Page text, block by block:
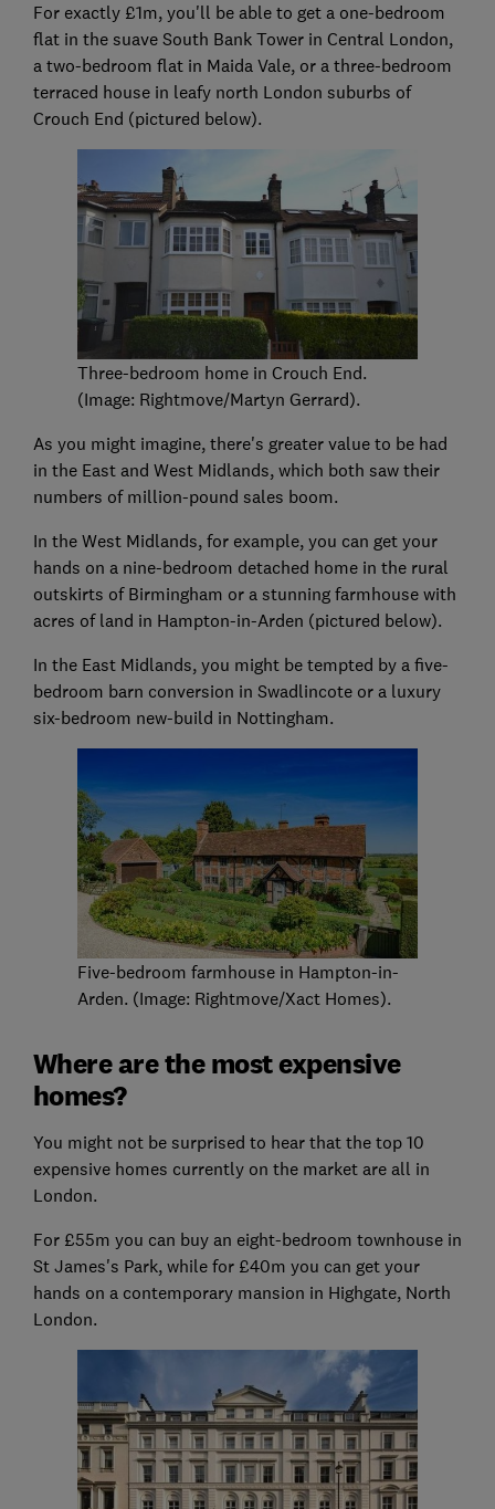
For exactly £1m, you'll be able to get a one-bedroom
flat in the suave South Bank Tower in Central London,
a two-bedroom flat in Maida Vale, or a three-bedroom
terraced house in leafy north London suburbs of
Crouch End (pictured below).
Three-bedroom home in Crouch End.
(Image: Rightmove/Martyn Gerrard).
As you might imagine, there's greater value to be had
in the East and West Midlands, which both saw their
numbers of million-pound sales boom.
In the West Midlands, for example, you can get your
hands on a nine-bedroom detached home in the rural
outskirts of Birmingham or a stunning farmhouse with
acres of land in Hampton-in-Arden (pictured below).
In the East Midlands, you might be tempted by a five-
bedroom barn conversion in Swadlincote or a luxury
six-bedroom new-build in Nottingham.
Five-bedroom farmhouse in Hampton-in-
Arden. (Image: Rightmove/Xact Homes).
Where are the most expensive
homes?
You might not be surprised to hear that the top 10
expensive homes currently on the market are all in
London.
For £55m you can buy an eight-bedroom townhouse in
St James's Park, while for £40m you can get your
hands on a contemporary mansion in Highgate, North
London.